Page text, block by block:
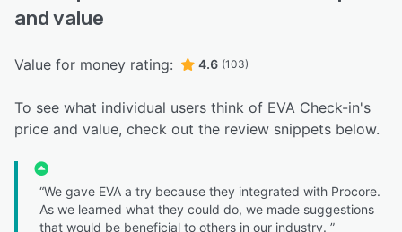
and value
Value for money rating: 4.6 (103)
To see what individual users think of EVA Check-in's
price and value, check out the review snippets below.
“We gave EVA a try because they integrated with Procore.
As we learned what they could do, we made suggestions
that would be beneficial to others in our industry. ”